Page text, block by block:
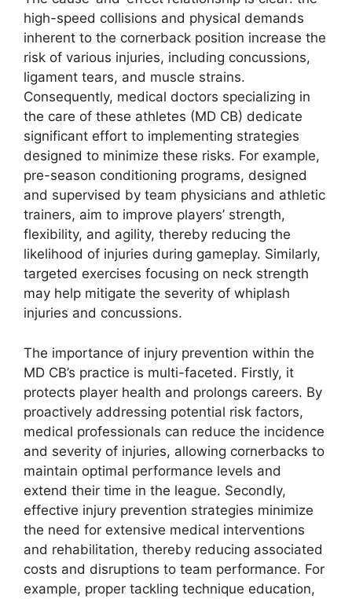
high-speed collisions and physical demands
inherent to the cornerback position increase the
risk of various injuries, including concussions,
ligament tears, and muscle strains.
Consequently, medical doctors specializing in
the care of these athletes (MD CB) dedicate
significant effort to implementing strategies
designed to minimize these risks. For example,
pre-season conditioning programs, designed
and supervised by team physicians and athletic
trainers, aim to improve players’ strength,
flexibility, and agility, thereby reducing the
likelihood of injuries during gameplay. Similarly,
targeted exercises focusing on neck strength
may help mitigate the severity of whiplash
injuries and concussions.
The importance of injury prevention within the
MD CB’s practice is multi-faceted. Firstly, it
protects player health and prolongs careers. By
proactively addressing potential risk factors,
medical professionals can reduce the incidence
and severity of injuries, allowing cornerbacks to
maintain optimal performance levels and
extend their time in the league. Secondly,
effective injury prevention strategies minimize
the need for extensive medical interventions
and rehabilitation, thereby reducing associated
costs and disruptions to team performance. For
example, proper tackling technique education,